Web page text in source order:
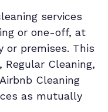
services
or one-off, at
or premises. This
Regular Cleaning,
Cleaning
as mutually